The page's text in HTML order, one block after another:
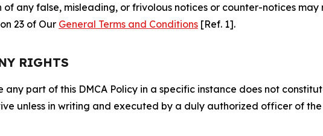
of any false, misleading, or frivolous notices or counter-notices
23 of Our General Terms and Conditions [Ref. 1].
RIGHTS
any part of this DMCA Policy in a specific instance does not
unless in writing and executed by a duly authorized officer of the